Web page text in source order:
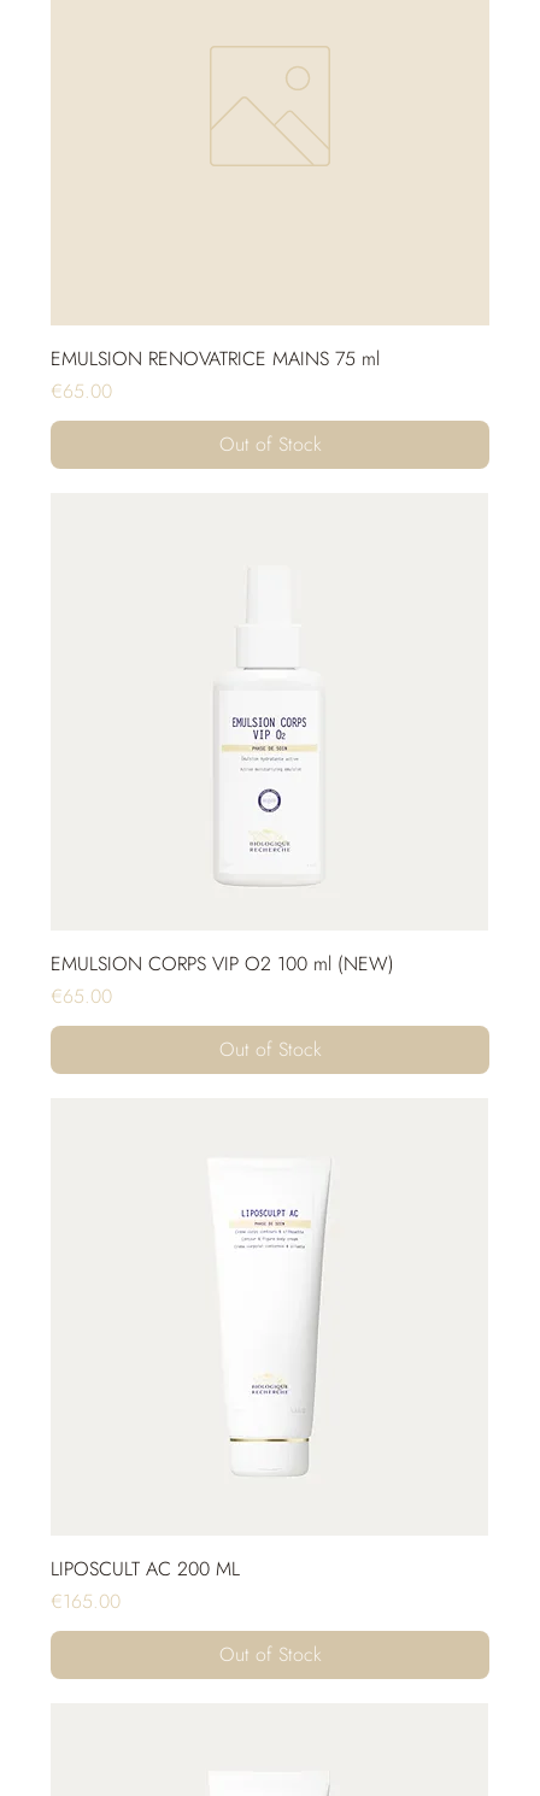
EMULSION RENOVATRICE MAINS 75 ml
Price
€65.00
Out of Stock
EMULSION CORPS VIP O2 100 ml (NEW)
Price
€65.00
Out of Stock
LIPOSCULT AC 200 ML
Price
€165.00
Out of Stock